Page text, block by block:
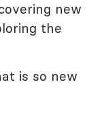
new
the
is so new